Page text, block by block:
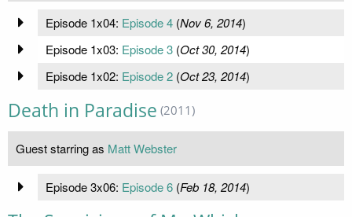
Episode 1x04: Episode 4(Nov 6, 2014)
Episode 1x03: Episode 3(Oct 30, 2014)
Episode 1x02: Episode 2(Oct 23, 2014)
Death in Paradise (2011)
Guest starring as Matt Webster
Episode 3x06: Episode 6(Feb 18, 2014)